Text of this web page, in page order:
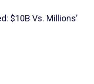
$10B Vs. Millions’